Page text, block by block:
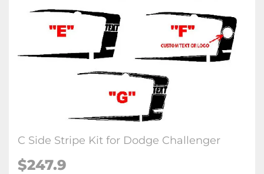
C Side Stripe Kit for Dodge Challenger
$247.9